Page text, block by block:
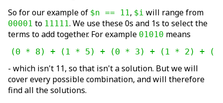
So for our example of $n == 11, $i will range from
00001 to 11111. We use these 0s and 1s to select the
terms to add together. For example 01010 means
(0 * 8) + (1 * 5) + (0 * 3) + (1 * 2) + (0
- which isn't 11, so that isn't a solution. But we will
cover every possible combination, and will therefore
find all the solutions.